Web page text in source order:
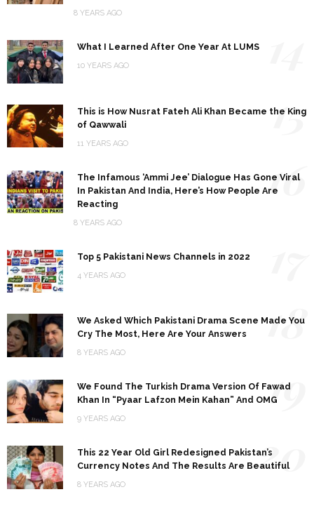
8 YEARS AGO
What I Learned After One Year At LUMS
10 YEARS AGO
This is How Nusrat Fateh Ali Khan Became the King
of Qawwali
11 YEARS AGO
15
The Infamous ‘Ammi Jee’ Dialogue Has Gone Viral
In Pakistan And India, Here’s How People Are
Reacting
8 YEARS AGO
16
Top 5 Pakistani News Channels in 2022
4 YEARS AGO
We Asked Which Pakistani Drama Scene Made You
Cry The Most, Here Are Your Answers
8 YEARS AGO
18
We Found The Turkish Drama Version Of Fawad
Khan In “Pyaar Lafzon Mein Kahan” And OMG
9 YEARS AGO
19
This 22 Year Old Girl Redesigned Pakistan’s
Currency Notes And The Results Are Beautiful
8 YEARS AGO
20